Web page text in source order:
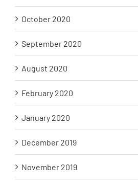
October 2020
September 2020
August 2020
February 2020
January 2020
December 2019
November 2019